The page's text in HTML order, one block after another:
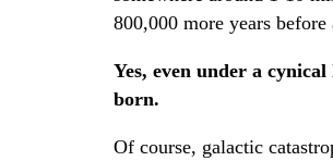
800,000 more years
Yes, even under a
born.
Of course, galactic